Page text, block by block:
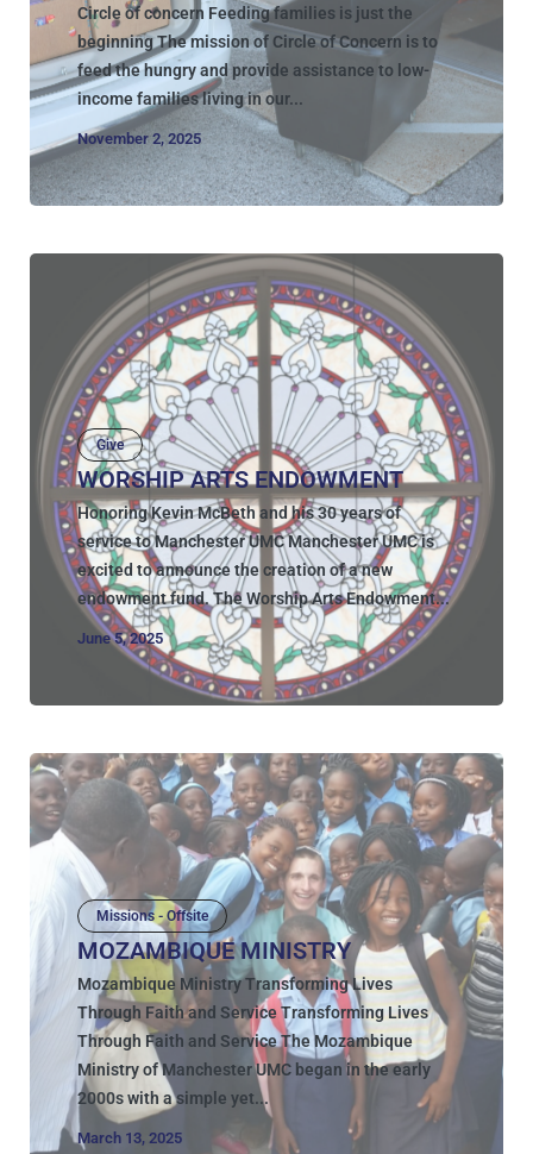
Circle of concern Feeding families is just the
beginning The mission of Circle of Concern is to
feed the hungry and provide assistance to low-
income families living in our...
November 2, 2025
Give
WORSHIP ARTS ENDOWMENT
Honoring Kevin McBeth and his 30 years of
service to Manchester UMC Manchester UMC is
excited to announce the creation of a new
endowment fund. The Worship Arts Endowment...
June 5, 2025
Missions - Offsite
MOZAMBIQUE MINISTRY
Mozambique Ministry Transforming Lives
Through Faith and Service Transforming Lives
Through Faith and Service The Mozambique
Ministry of Manchester UMC began in the early
2000s with a simple yet...
March 13, 2025